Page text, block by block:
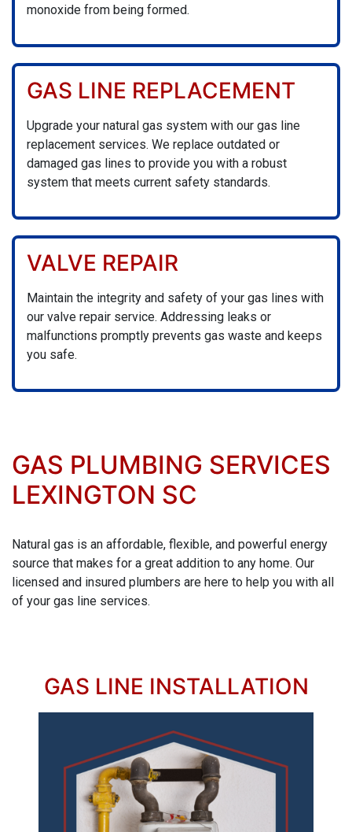
monoxide from being formed.
GAS LINE REPLACEMENT
Upgrade your natural gas system with our gas line
replacement services. We replace outdated or
damaged gas lines to provide you with a robust
system that meets current safety standards.
VALVE REPAIR
Maintain the integrity and safety of your gas lines with
our valve repair service. Addressing leaks or
malfunctions promptly prevents gas waste and keeps
you safe.
GAS PLUMBING SERVICES
LEXINGTON SC
Natural gas is an affordable, flexible, and powerful energy
source that makes for a great addition to any home. Our
licensed and insured plumbers are here to help you with all
of your gas line services.
GAS LINE INSTALLATION